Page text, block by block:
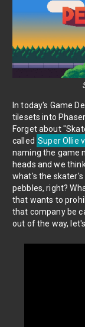
In today's Game
tilesets into
Forget about
called Super Ollie
naming the game
heads and we
what's the skater's
pebbles, right?
that wants to
that company be
out of the way,